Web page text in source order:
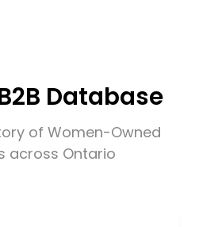
Database
of Women-Owned
across Ontario